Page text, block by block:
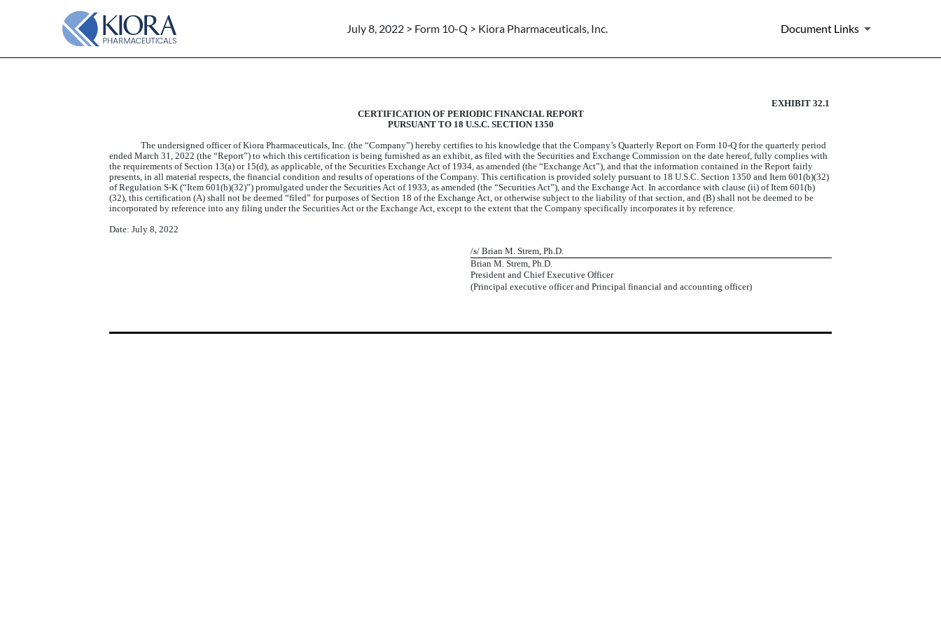
July 8, 2022 > Form 10-Q > Kiora Pharmaceuticals, Inc. Document Links
EXHIBIT 32.1
CERTIFICATION OF PERIODIC FINANCIAL REPORT
PURSUANT TO 18 U.S.C. SECTION 1350
The undersigned officer of Kiora Pharmaceuticals, Inc. (the “Company”) hereby certifies to his knowledge that the Company’s Quarterly Report on Form 10-Q for the quarterly period
ended March 31, 2022 (the “Report”) to which this certification is being furnished as an exhibit, as filed with the Securities and Exchange Commission on the date hereof, fully complies with
the requirements of Section 13(a) or 15(d), as applicable, of the Securities Exchange Act of 1934, as amended (the “Exchange Act”), and that the information contained in the Report fairly
presents, in all material respects, the financial condition and results of operations of the Company. This certification is provided solely pursuant to 18 U.S.C. Section 1350 and Item 601(b)(32)
of Regulation S-K (“Item 601(b)(32)”) promulgated under the Securities Act of 1933, as amended (the “Securities Act”), and the Exchange Act. In accordance with clause (ii) of Item 601(b)
(32), this certification (A) shall not be deemed “filed” for purposes of Section 18 of the Exchange Act, or otherwise subject to the liability of that section, and (B) shall not be deemed to be
incorporated by reference into any filing under the Securities Act or the Exchange Act, except to the extent that the Company specifically incorporates it by reference.
Date: July 8, 2022
/s/ Brian M. Strem, Ph.D.
Brian M. Strem, Ph.D.
President and Chief Executive Officer
(Principal executive officer and Principal financial and accounting officer)